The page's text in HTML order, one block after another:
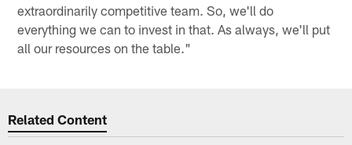
extraordinarily competitive team. So, we'll do
everything we can to invest in that. As always, we'll put
all our resources on the table."
Related Content